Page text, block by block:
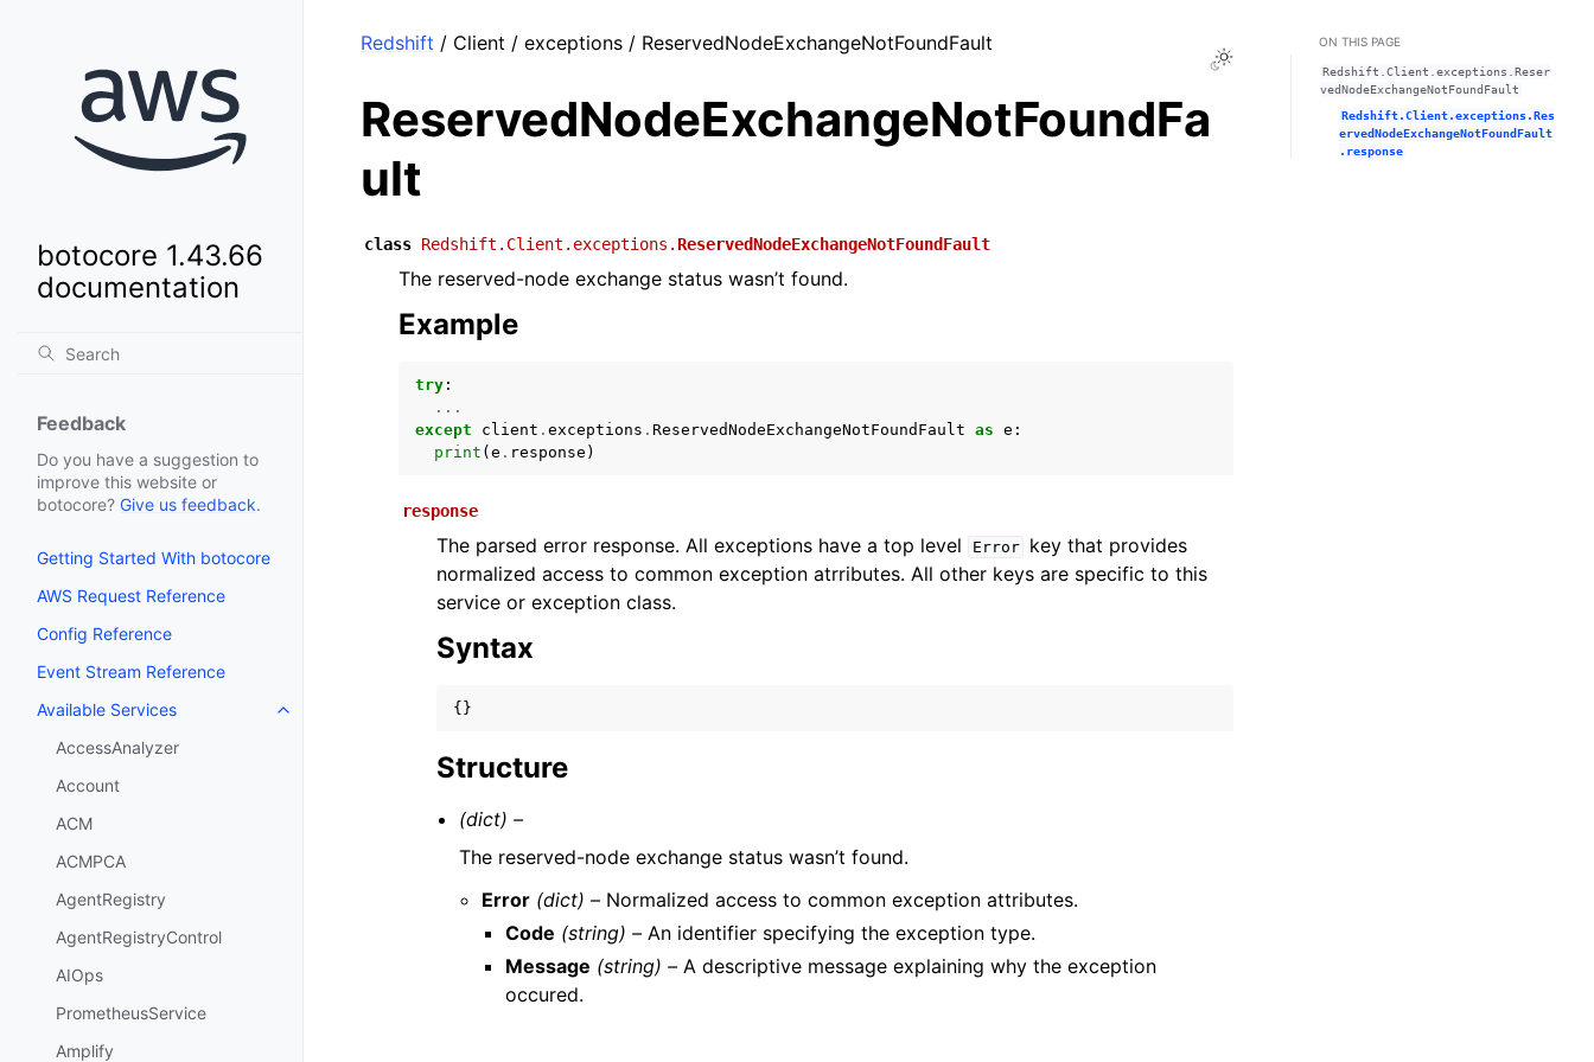
botocore 1.43.66
documentation
Feedback
Do you have a suggestion to
improve this website or
botocore? Give us feedback.
Getting Started With botocore
AWS Request Reference
Config Reference
Event Stream Reference
Available Services
Toggle navigation of Available Services
AccessAnalyzer
Account
ACM
ACMPCA
AgentRegistry
AgentRegistryControl
AIOps
PrometheusService
Amplify
Toggle Light / Dark / Auto color theme
Redshift / Client / exceptions / ReservedNodeExchangeNotFoundFault
ReservedNodeExchangeNotFoundFa
ult
class Redshift.Client.exceptions.ReservedNodeExchangeNotFoundFault
The reserved-node exchange status wasn’t found.
Example
try :
...
except
client . exceptions . ReservedNodeExchangeNotFoundFault as e :
print ( e . response )
response
The parsed error response. All exceptions have a top level Error
key that provides
normalized access to common exception atrributes. All other keys are specific to this
service or exception class.
Syntax
{}
Structure
(dict) –
The reserved-node exchange status wasn’t found.
Error (dict) – Normalized access to common exception attributes.
Code (string) –An identifier specifying the exception type.
Message (string) –A descriptive message explaining why the exception
occured.
ON THIS PAGE
Redshift.Client.exceptions.Reser
vedNodeExchangeNotFoundFault
Redshift.Client.exceptions.Res
ervedNodeExchangeNotFoundFault
.response